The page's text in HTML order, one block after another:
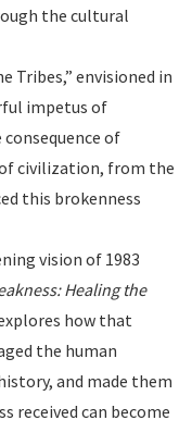
the cultural
Tribes,” envisioned in
impetus of
of
of civilization, from the
this brokenness
vision of 1983
Healing the
how that
the human
and made them
received can become